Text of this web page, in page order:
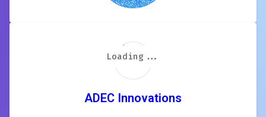
ADEC Innovations
Loading...
Loading...
Loading...
Loading...
Loading...
Loading...
Loading...
Loading...